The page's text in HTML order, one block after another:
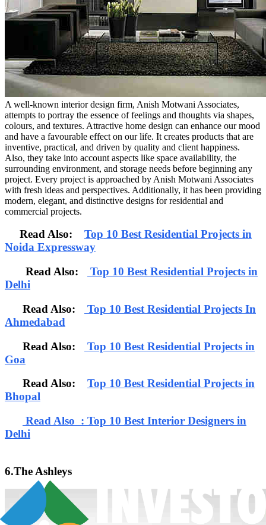
A well-known interior design firm, Anish Motwani Associates,
attempts to portray the essence of feelings and thoughts via shapes,
colours, and textures. Attractive home design can enhance our mood
and have a favourable effect on our life. It creates products that are
inventive, practical, and driven by quality and client happiness.
Also, they take into account aspects like space availability, the
surrounding environment, and storage needs before beginning any
project. Every project is approached by Anish Motwani Associates
with fresh ideas and perspectives. Additionally, it has been providing
modern, elegant, and distinctive designs for residential and
commercial projects.
Read Also: Top 10 Best Residential Projects in
Noida Expressway
Read Also:
Top 10 Best Residential Projects in
Delhi
Read Also:
Top 10 Best Residential Projects In
Ahmedabad
Read Also:
Top 10 Best Residential Projects in
Goa
Read Also: Top 10 Best Residential Projects in
Bhopal
Read Also : Top 10 Best Interior Designers in
Delhi
6.The Ashleys